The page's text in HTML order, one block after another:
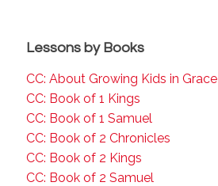
Lessons by Books
CC: About Growing Kids in Grace
CC: Book of 1 Kings
CC: Book of 1 Samuel
CC: Book of 2 Chronicles
CC: Book of 2 Kings
CC: Book of 2 Samuel